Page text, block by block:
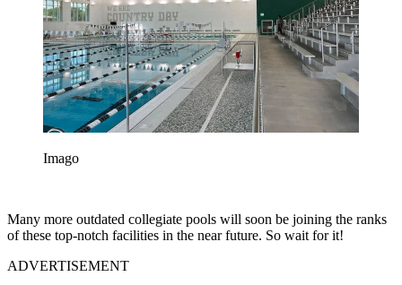
Imago
Many more outdated collegiate pools will soon be joining the ranks
of these top-notch facilities in the near future. So wait for it!
ADVERTISEMENT